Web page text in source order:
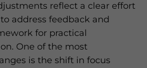
reflect a clear effort
address feedback and
for practical
One of the most
is the shift in focus